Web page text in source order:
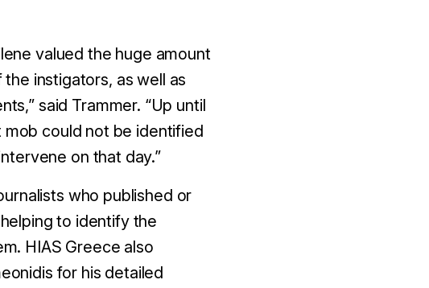
valued the huge amount
instigators, as well as
,” said Trammer. “Up until
could not be identified
on that day.”
who published or
to identify the
HIAS Greece also
for his detailed